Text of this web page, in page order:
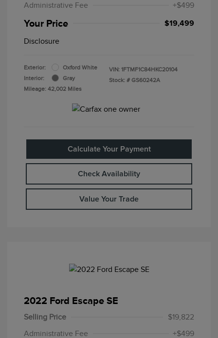
Administrative Fee
+$499
Your Price $19,499
Disclosure
Exterior:
Oxford White
Interior:
Gray
Mileage: 42,002 Miles
VIN: 1FTMF1C84HKC20104
Stock: # GS60242A
Calculate Your Payment
Check Availability
Value Your Trade
2022 Ford Escape SE
Selling Price
$19,822
Administrative Fee
+$499